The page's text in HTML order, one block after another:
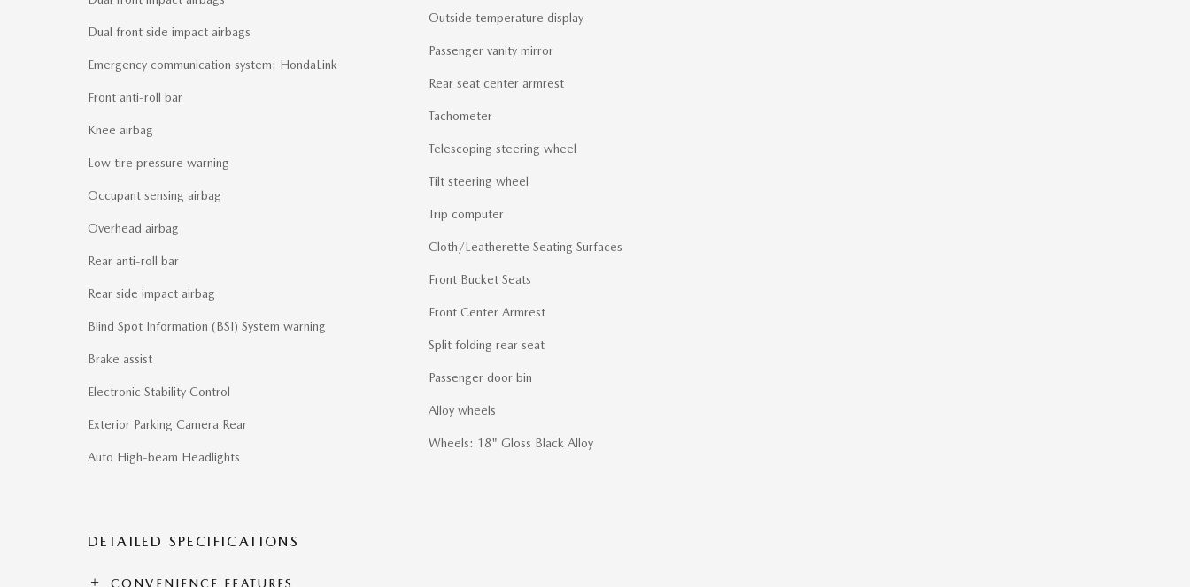
Dual front side impact airbags
Emergency communication system: HondaLink
Front anti-roll bar
Knee airbag
Low tire pressure warning
Occupant sensing airbag
Overhead airbag
Rear anti-roll bar
Rear side impact airbag
Blind Spot Information (BSI) System warning
Brake assist
Electronic Stability Control
Exterior Parking Camera Rear
Auto High-beam Headlights
Outside temperature display
Passenger vanity mirror
Rear seat center armrest
Tachometer
Telescoping steering wheel
Tilt steering wheel
Trip computer
Cloth/Leatherette Seating Surfaces
Front Bucket Seats
Front Center Armrest
Split folding rear seat
Passenger door bin
Alloy wheels
Wheels: 18" Gloss Black Alloy
DETAILED SPECIFICATIONS
CONVENIENCE FEATURES